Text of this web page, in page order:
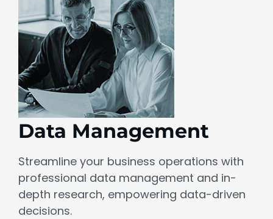
Data Management
Streamline your business operations with
professional data management and in-
depth research, empowering data-driven
decisions.